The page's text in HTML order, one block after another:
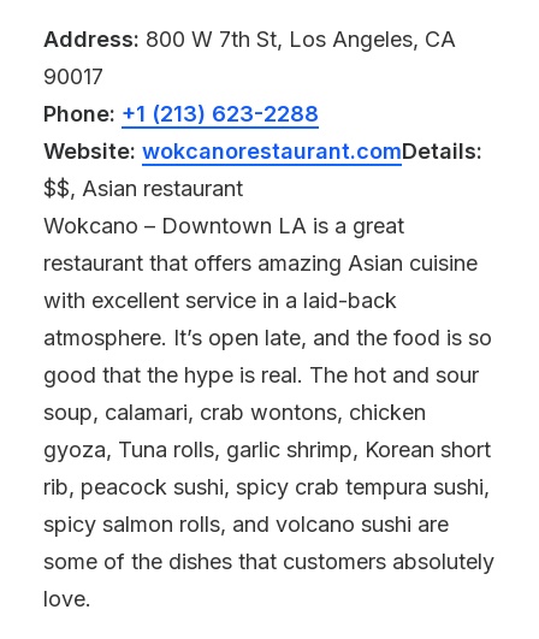
Address: 800 W 7th St, Los Angeles, CA
90017
Phone: +1 (213) 623-2288
Website: wokcanorestaurant.comDetails:
$$, Asian restaurant
Wokcano – Downtown LA is a great
restaurant that offers amazing Asian cuisine
with excellent service in a laid-back
atmosphere. It’s open late, and the food is so
good that the hype is real. The hot and sour
soup, calamari, crab wontons, chicken
gyoza, Tuna rolls, garlic shrimp, Korean short
rib, peacock sushi, spicy crab tempura sushi,
spicy salmon rolls, and volcano sushi are
some of the dishes that customers absolutely
love.